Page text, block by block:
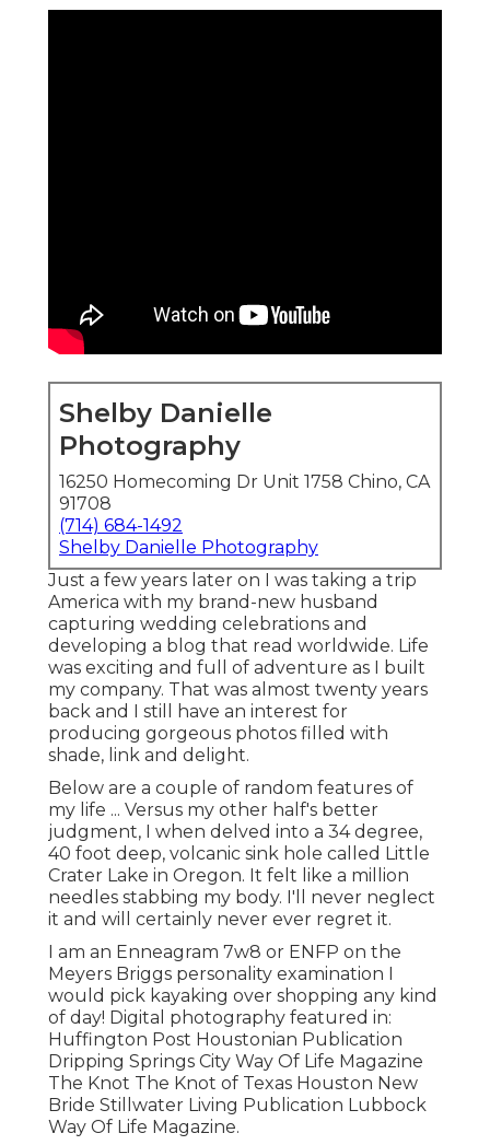
Shelby Danielle
Photography
16250 Homecoming Dr Unit 1758 Chino, CA
91708
(714) 684-1492
Shelby Danielle Photography
Just a few years later on I was taking a trip
America with my brand-new husband
capturing wedding celebrations and
developing a blog that read worldwide. Life
was exciting and full of adventure as I built
my company. That was almost twenty years
back and I still have an interest for
producing gorgeous photos filled with
shade, link and delight.
Below are a couple of random features of
my life ... Versus my other half's better
judgment, I when delved into a 34 degree,
40 foot deep, volcanic sink hole called Little
Crater Lake in Oregon. It felt like a million
needles stabbing my body. I'll never neglect
it and will certainly never ever regret it.
I am an Enneagram 7w8 or ENFP on the
Meyers Briggs personality examination I
would pick kayaking over shopping any kind
of day! Digital photography featured in:
Huffington Post Houstonian Publication
Dripping Springs City Way Of Life Magazine
The Knot The Knot of Texas Houston New
Bride Stillwater Living Publication Lubbock
Way Of Life Magazine.